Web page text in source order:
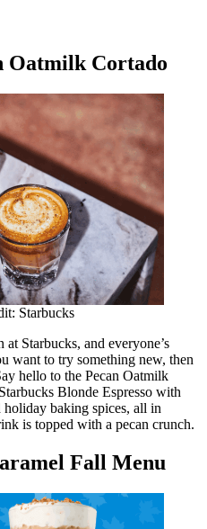
Oatmilk Cortado
Starbucks
at Starbucks, and everyone’s
want to try something new, then
hello to the Pecan Oatmilk
Blonde Espresso with
holiday baking spices, all in
is topped with a pecan crunch.
Fall Menu